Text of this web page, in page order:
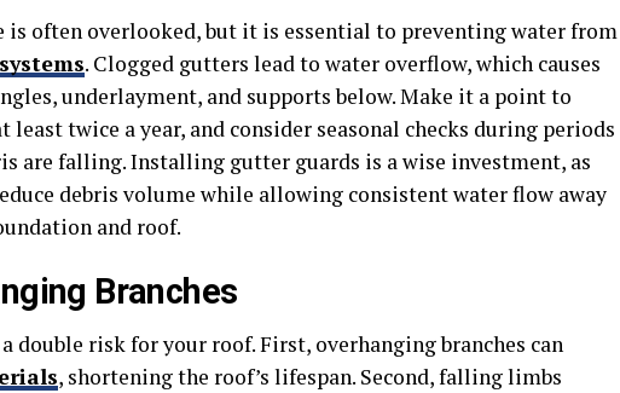
is often overlooked, but it is essential to preventing water from
. Clogged gutters lead to water overflow, which causes
underlayment, and supports below. Make it a point to
least twice a year, and consider seasonal checks during periods
are falling. Installing gutter guards is a wise investment, as
debris volume while allowing consistent water flow away
and roof.
Branches
double risk for your roof. First, overhanging branches can
, shortening the roof’s lifespan. Second, falling limbs